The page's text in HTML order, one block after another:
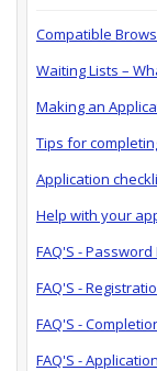
Compatible
Waiting Lists –
Making an
Tips for
Application
Help with your
FAQ'S -
FAQ'S -
FAQ'S -
FAQ'S -